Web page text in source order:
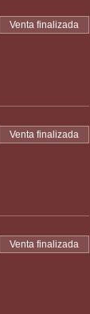
Venta finalizada
Venta finalizada
Venta finalizada